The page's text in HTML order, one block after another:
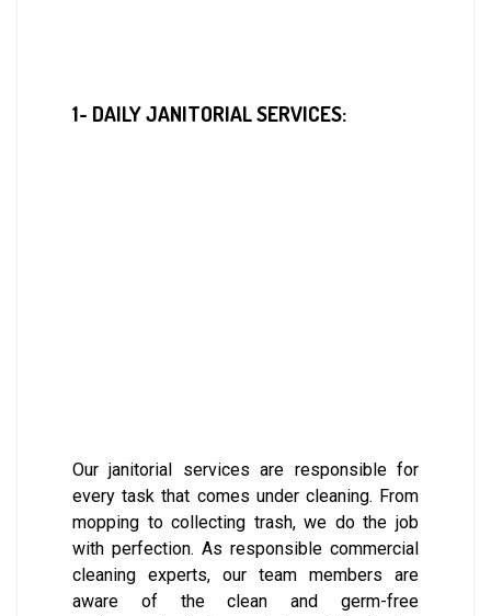
1- DAILY JANITORIAL SERVICES:
Our janitorial services are responsible for
every task that comes under cleaning. From
mopping to collecting trash, we do the job
with perfection. As responsible commercial
cleaning experts, our team members are
aware of the clean and germ-free